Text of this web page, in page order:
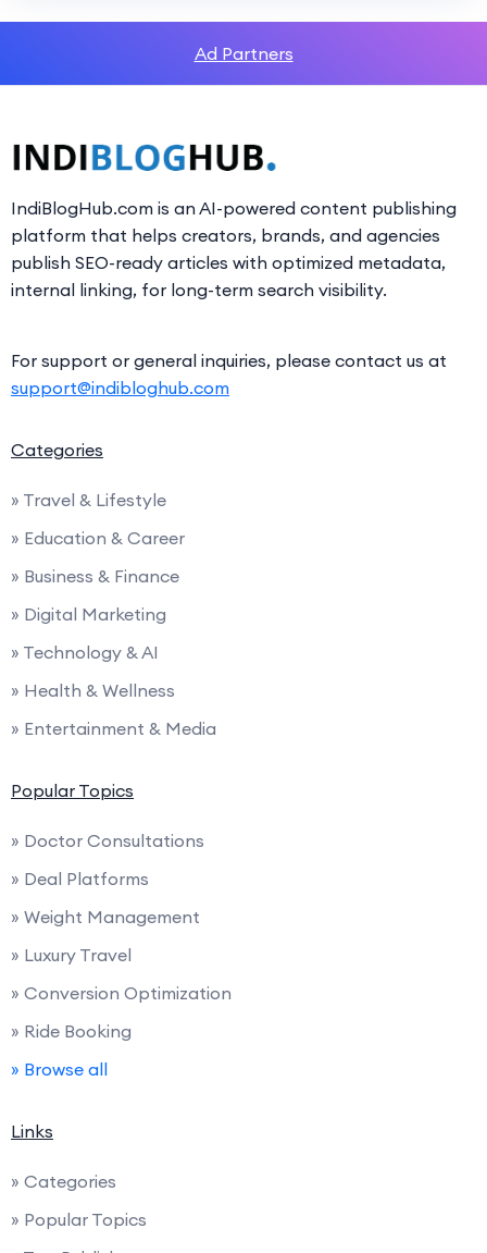
Ad Partners
IndiBlogHub.com is an AI-powered content publishing
platform that helps creators, brands, and agencies
publish SEO-ready articles with optimized metadata,
internal linking, for long-term search visibility.
For support or general inquiries, please contact us at
support@indibloghub.com
Categories
» Travel & Lifestyle
» Education & Career
» Business & Finance
» Digital Marketing
» Technology & AI
» Health & Wellness
» Entertainment & Media
Popular Topics
» Doctor Consultations
» Deal Platforms
» Weight Management
» Luxury Travel
» Conversion Optimization
» Ride Booking
» Browse all
Links
» Categories
» Popular Topics